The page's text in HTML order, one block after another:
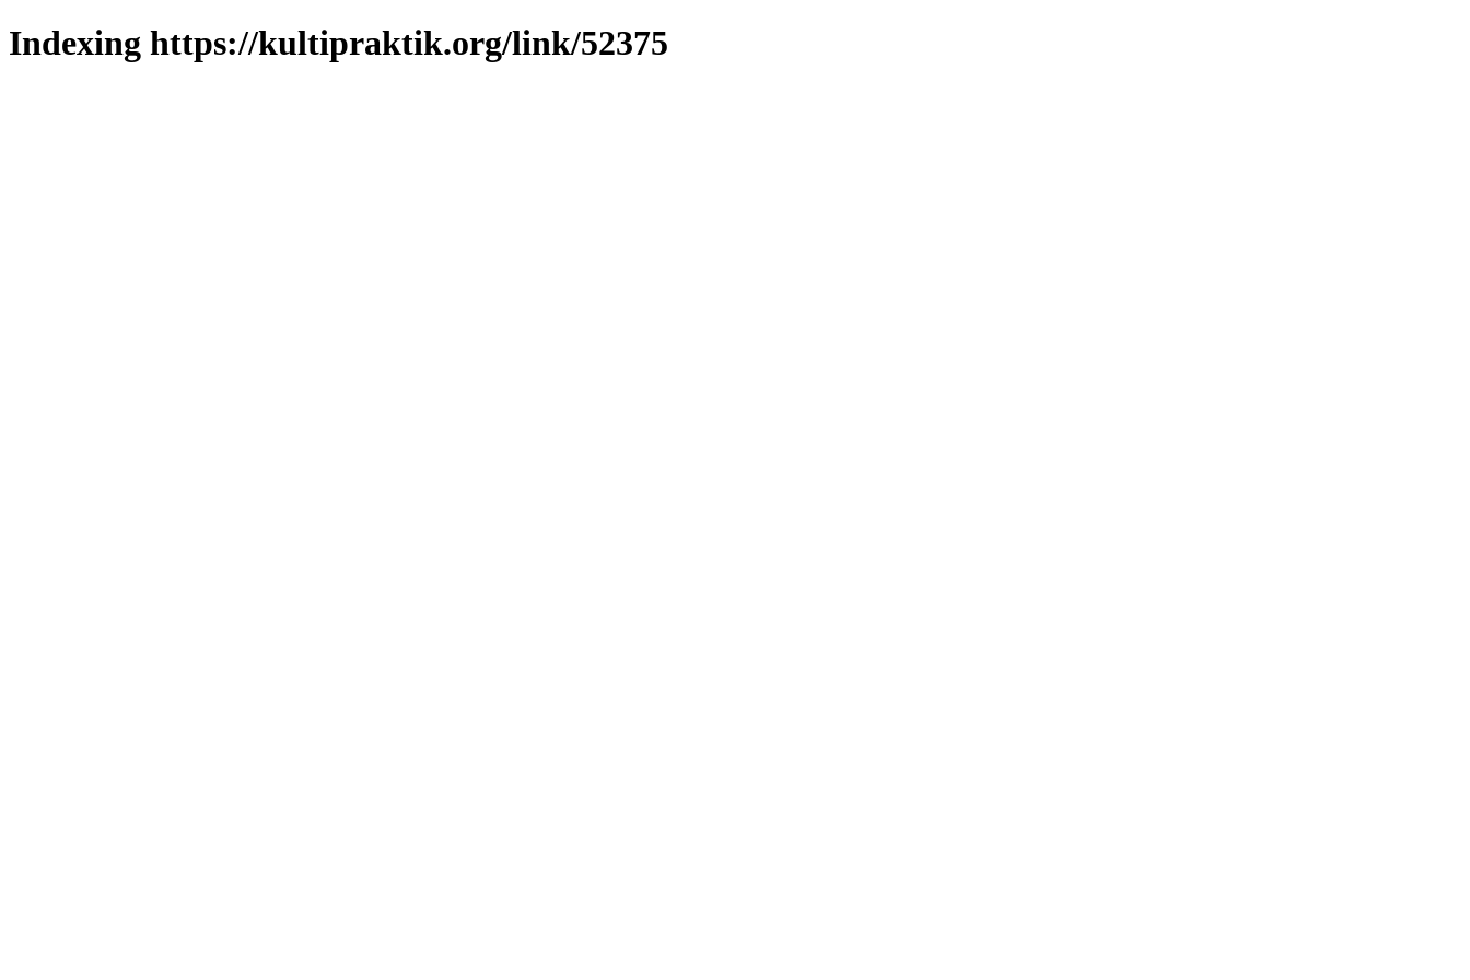
Indexing https://kultipraktik.org/link/52375